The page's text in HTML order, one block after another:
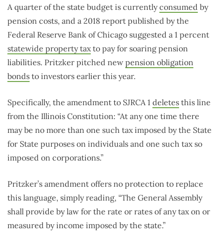
A quarter of the state budget is currentlyconsumed by
pension costs, and a 2018 report published by the
Federal Reserve Bank of Chicago suggested a 1 percent
statewide property taxto pay for soaring pension
liabilities. Pritzker pitched new pension obligation
bonds to investors earlier this year.
Specifically, the amendment to SJRCA 1 deletes this line
from the Illinois Constitution: “At any one time there
may be no more than one such tax imposed by the State
for State purposes on individuals and one such tax so
imposed on corporations.”
Pritzker’s amendment offers no protection to replace
this language, simply reading, “The General Assembly
shall provide by law for the rate or rates of any tax on or
measured by income imposed by the state.”